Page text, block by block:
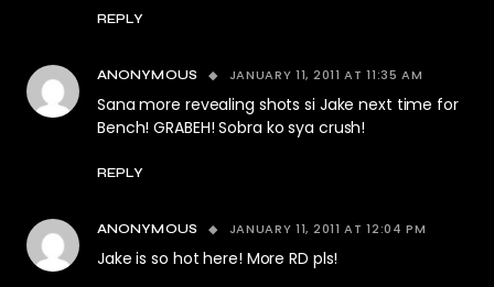
REPLY
ANONYMOUS JANUARY 11, 2011 AT 11:35 AM
Sana more revealing shots si Jake next time for
Bench! GRABEH! Sobra ko sya crush!
REPLY
ANONYMOUS JANUARY 11, 2011 AT 12:04 PM
Jake is so hot here! More RD pls!